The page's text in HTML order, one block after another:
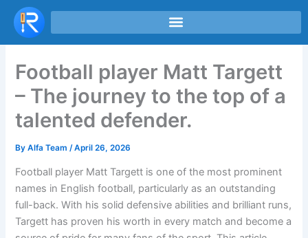
Skip
content
Football player Matt Targett
– The journey to the top of a
talented defender.
ByAlfa Team /April 26, 2026
Football player Matt Targett is one of the most prominent
names in English football, particularly as an outstanding
full-back. With his solid defensive abilities and brilliant runs,
Targett has proven his worth in every match and become a